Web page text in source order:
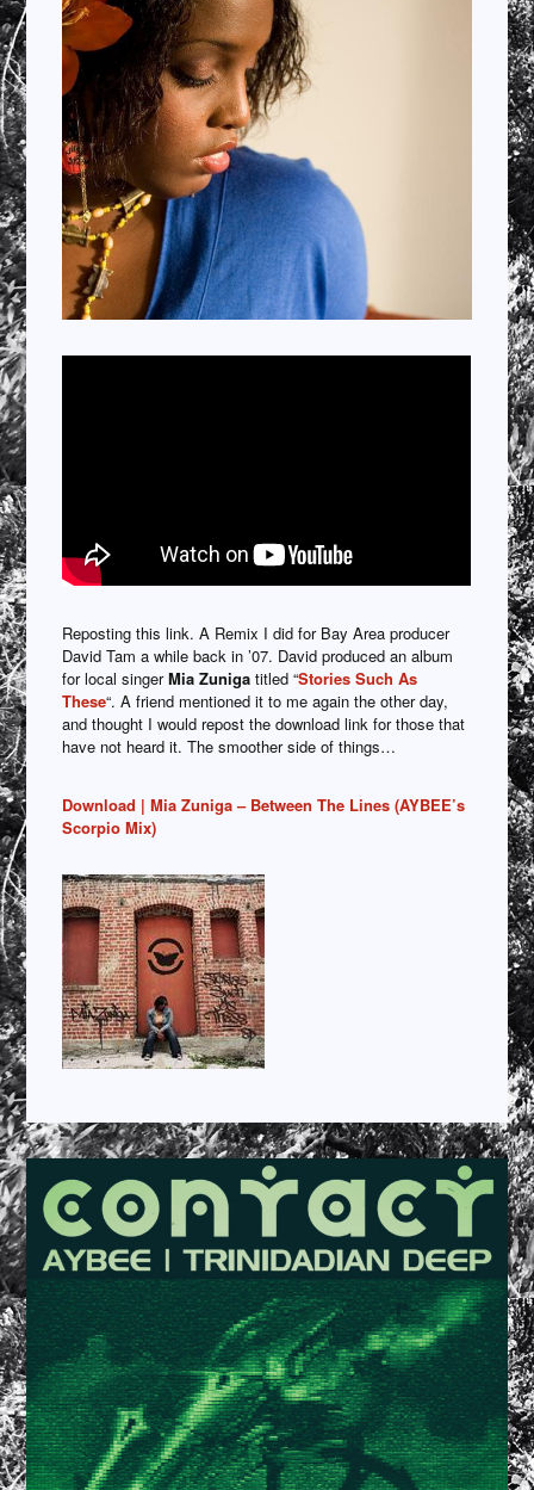
Reposting this link. A Remix I did for Bay Area producer
David Tam a while back in ’07. David produced an album
for local singerMia Zuniga titled “Stories Such As
These“. A friend mentioned it to me again the other day,
and thought I would repost the download link for those that
have not heard it. The smoother side of things…
Download | Mia Zuniga – Between The Lines (AYBEE’s
Scorpio Mix)